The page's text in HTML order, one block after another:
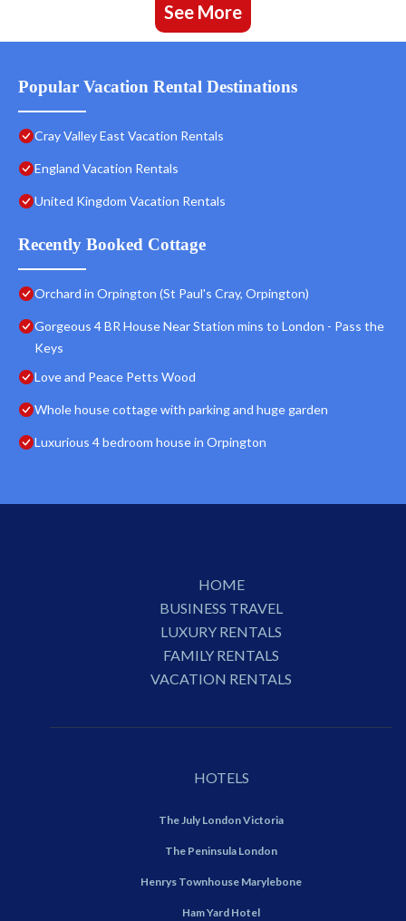
See More
Popular Vacation Rental Destinations
Cray Valley East Vacation Rentals
England Vacation Rentals
United Kingdom Vacation Rentals
Recently Booked Cottage
Orchard in Orpington (St Paul's Cray, Orpington)
Gorgeous 4 BR House Near Station mins to London - Pass the
Keys
Love and Peace Petts Wood
Whole house cottage with parking and huge garden
Luxurious 4 bedroom house in Orpington
HOME
BUSINESS TRAVEL
LUXURY RENTALS
FAMILY RENTALS
VACATION RENTALS
HOTELS
The July London Victoria
The Peninsula London
Henrys Townhouse Marylebone
Ham Yard Hotel